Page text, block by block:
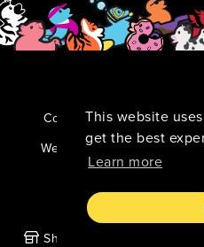
This website
get the best
Learn more
Shop
Copyright 2026 by Duck
Statement
|
Website By:Kamu:nikāte